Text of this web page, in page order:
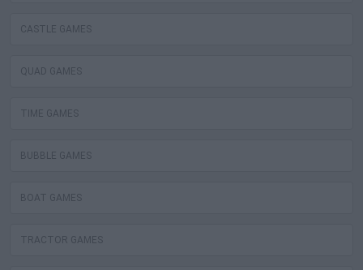
CASTLE GAMES
QUAD GAMES
TIME GAMES
BUBBLE GAMES
BOAT GAMES
TRACTOR GAMES